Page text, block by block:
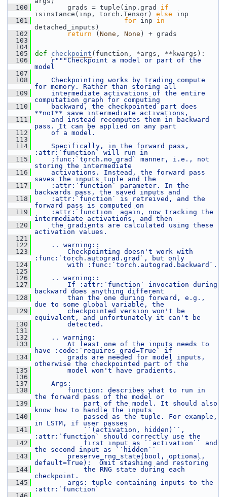
  100
grads = tuple(inp.grad if
isinstance(inp, torch.Tensor) else inp
  101
for inp in
detached_inputs)
  102
return ( None , None ) + grads
  103
  104
  105
def checkpoint (function, *args, **kwargs):
  106
r"""Checkpoint a model or part of the
model
  107
  108
    Checkpointing works by trading compute
for memory. Rather than storing all
  109
    intermediate activations of the entire
computation graph for computing
  110
    backward, the checkpointed part does
**not** save intermediate activations,
  111
    and instead recomputes them in backward
pass. It can be applied on any part
  112
    of a model.
  113
  114
    Specifically, in the forward pass,
:attr:`function` will run in
  115
    :func:`torch.no_grad` manner, i.e., not
storing the intermediate
  116
    activations. Instead, the forward pass
saves the inputs tuple and the
  117
    :attr:`function` parameter. In the
backwards pass, the saved inputs and
  118
    :attr:`function` is retreived, and the
forward pass is computed on
  119
    :attr:`function` again, now tracking the
intermediate activations, and then
  120
    the gradients are calculated using these
activation values.
  121
  122
    .. warning::
  123
        Checkpointing doesn't work with
:func:`torch.autograd.grad`, but only
  124
        with :func:`torch.autograd.backward`.
  125
  126
    .. warning::
  127
        If :attr:`function` invocation during
backward does anything different
  128
        than the one during forward, e.g.,
due to some global variable, the
  129
        checkpointed version won't be
equivalent, and unfortunately it can't be
  130
        detected.
  131
  132
    .. warning:
  133
        At least one of the inputs needs to
have :code:`requires_grad=True` if
  134
        grads are needed for model inputs,
otherwise the checkpointed part of the
  135
        model won't have gradients.
  136
  137
    Args:
  138
        function: describes what to run in
the forward pass of the model or
  139
            part of the model. It should also
know how to handle the inputs
  140
            passed as the tuple. For example,
in LSTM, if user passes
  141
            ``(activation, hidden)``,
:attr:`function` should correctly use the
  142
            first input as ``activation`` and
the second input as ``hidden``
  143
        preserve_rng_state(bool, optional,
default=True):  Omit stashing and restoring
  144
            the RNG state during each
checkpoint.
  145
        args: tuple containing inputs to the
:attr:`function`